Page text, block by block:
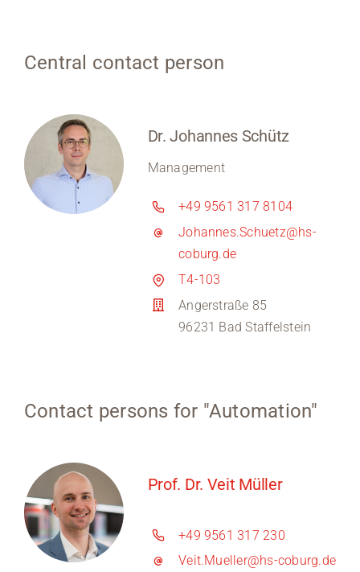
Central contact person
Dr. Johannes Schütz
Management
+49 9561 317 8104
Johannes.Schuetz@hs-
coburg.de
T4-103
Angerstraße 85
96231 Bad Staffelstein
Contact persons for "Automation"
Prof. Dr. Veit Müller
+49 9561 317 230
Veit.Mueller@hs-coburg.de